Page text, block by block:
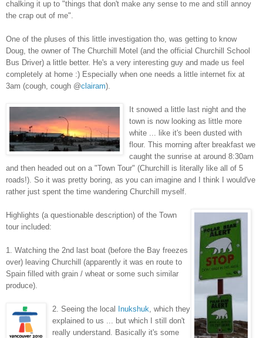
chalking it up to "things that don't make any sense to me and still annoy
the crap out of me".
One of the pluses of this little investigation tho, was getting to know
Doug, the owner of The Churchill Motel (and the official Churchill School
Bus Driver) a little better. He's a very interesting guy and made us feel
completely at home :) Especially when one needs a little internet fix at
3am (cough, cough @clairam).
It snowed a little last night and the
town is now looking as little more
white ... like it's been dusted with
flour. This morning after breakfast we
caught the sunrise at around 8:30am
and then headed out on a "Town Tour" (Churchill is literally like all of 5
roads!). So it was pretty boring, as you can imagine and I think I would've
rather just spent the time wandering Churchill myself.
Highlights (a questionable description) of the Town
tour included:
1. Watching the 2nd last boat (before the Bay freezes
over) leaving Churchill (apparently it was en route to
Spain filled with grain / wheat or some such similar
produce).
2. Seeing the local Inukshuk , which they
explained to us ... but which I still don't
really understand. Basically it's some